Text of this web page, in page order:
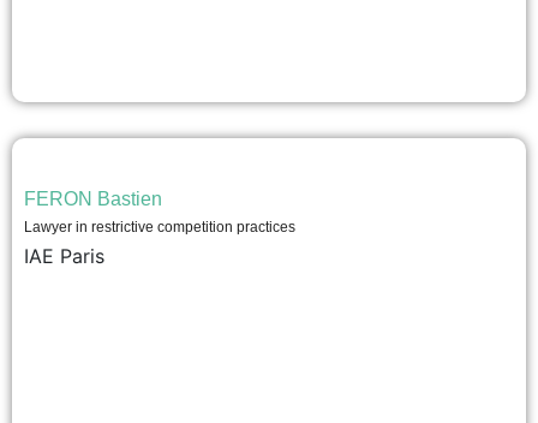
FERON Bastien
Lawyer in restrictive competition practices
IAE Paris